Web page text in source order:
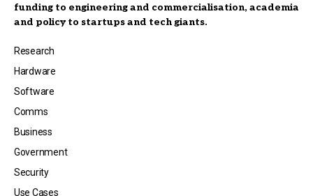
funding to engineering and commercialisation, academia
and policy to startups and tech giants.
Research
Hardware
Software
Comms
Business
Government
Security
Use Cases